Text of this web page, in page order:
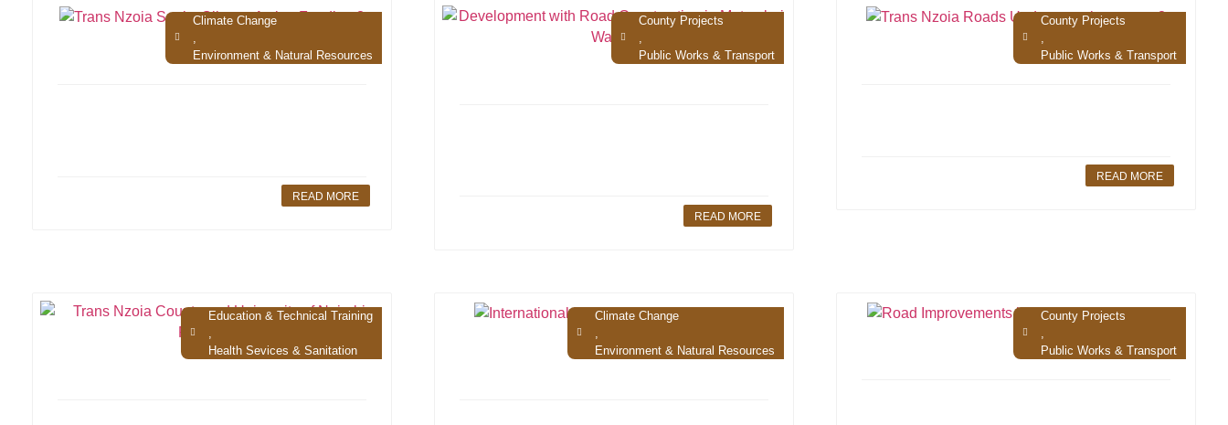
Climate Change
Environment & Natural Resources
READ MORE
County Projects
Public Works & Transport
READ MORE
County Projects
Public Works & Transport
READ MORE
Education & Technical Training
Health Sevices & Sanitation
Climate Change
Environment & Natural Resources
County Projects
Public Works & Transport